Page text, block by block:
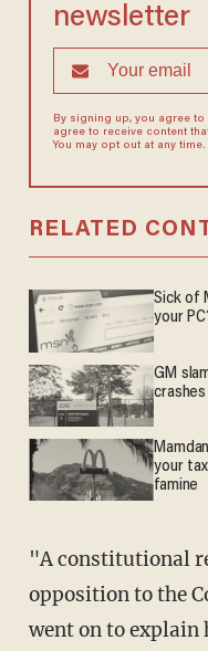
newsletter
By signing up, you agree to
agree to receive content
You may opt out at any time.
RELATED
Sick of
your
GM
your
famine
"A constitutional republic cannot stand in
opposition to the
went on to explain